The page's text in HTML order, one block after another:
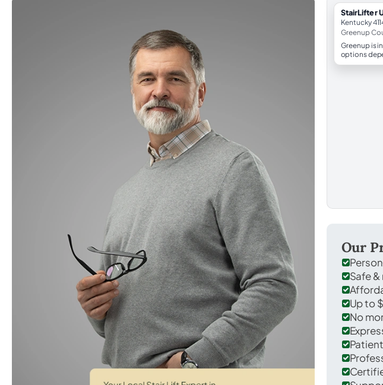
StairLifter
Kentucky
Greenup
Greenup is
options
Our
Safe
Up to
No